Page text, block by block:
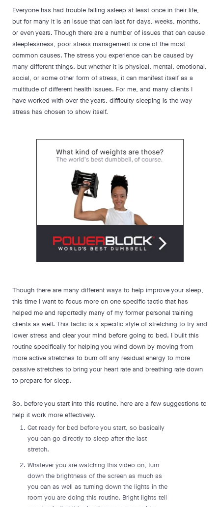
Everyone has had trouble falling asleep at least once in their life,
but for many it is an issue that can last for days, weeks, months,
or even years. Though there are a number of issues that can cause
sleeplessness, poor stress management is one of the most
common causes. The stress you experience can be caused by
many different things, but whether it is physical, mental, emotional,
social, or some other form of stress, it can manifest itself as a
multitude of different health issues. For me, and many clients I
have worked with over the years, difficulty sleeping is the way
stress has chosen to show itself.
Though there are many different ways to help improve your sleep,
this time I want to focus more on one specific tactic that has
helped me and reportedly many of my former personal training
clients as well. This tactic is a specific style of stretching to try and
lower stress and clear your mind before going to bed. I built this
routine specifically for helping you wind down by moving from
more active stretches to burn off any residual energy to more
passive stretches to bring your heart rate and breathing rate down
to prepare for sleep.
So, before you start into this routine, here are a few suggestions to
help it work more effectively.
Get ready for bed before you start, so basically
you can go directly to sleep after the last
stretch.
Whatever you are watching this video on, turn
down the brightness of the screen as much as
you can as well as turning down the lights in the
room you are doing this routine. Bright lights tell